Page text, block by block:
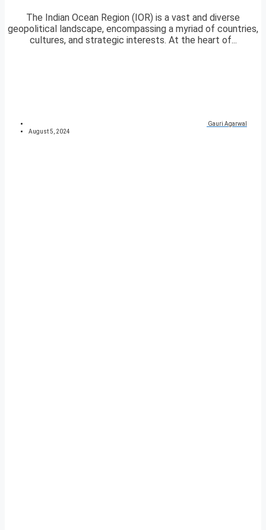
The Indian Ocean Region (IOR) is a vast and diverse
geopolitical landscape, encompassing a myriad of countries,
cultures, and strategic interests. At the heart of...
Gauri Agarwal
August 5, 2024